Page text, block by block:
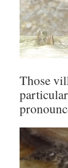
Those